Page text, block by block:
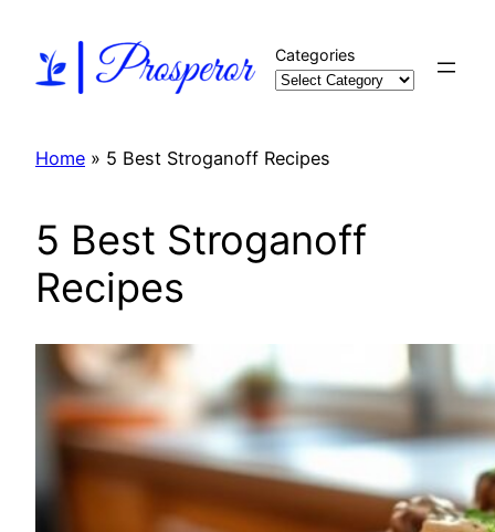
content
Categories
Home » 5 Best Stroganoff Recipes
5 Best Stroganoff
Recipes